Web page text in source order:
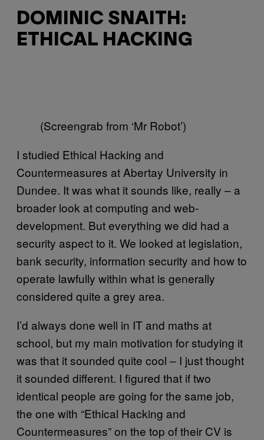
DOMINIC SNAITH:
ETHICAL HACKING
(Screengrab from ‘Mr Robot’)
I studied Ethical Hacking and
Countermeasures at Abertay University in
Dundee. It was what it sounds like, really – a
broader look at computing and web-
development. But everything we did had a
security aspect to it. We looked at legislation,
bank security, information security and how to
operate lawfully within what is generally
considered quite a grey area.
I’d always done well in IT and maths at
school, but my main motivation for studying it
was that it sounded quite cool – I just thought
it sounded different. I figured that if two
identical people are going for the same job,
the one with “Ethical Hacking and
Countermeasures” on the top of their CV is